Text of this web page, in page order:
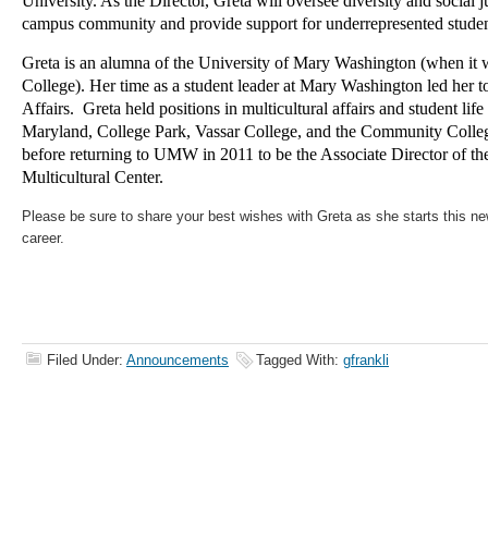
campus community and provide support for underrepresented
Greta is an alumna of the University of Mary Washington (when it
College). Her time as a student leader at Mary Washington led her
Affairs. Greta held positions in multicultural affairs and student
Maryland, College Park, Vassar College, and the Community
before returning to UMW in 2011 to be the Associate Director of
Multicultural Center.
Please be sure to share your best wishes with Greta as she starts this
career.
Filed Under: Announcements Tagged With: gfrankli